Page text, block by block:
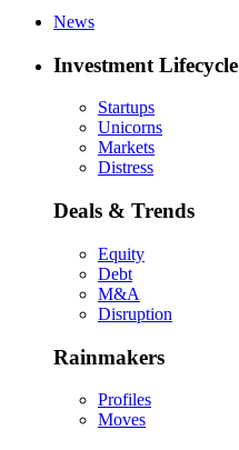
News
Investment Lifecycle
Startups
Unicorns
Markets
Distress
Deals & Trends
Equity
Debt
M&A
Disruption
Rainmakers
Profiles
Moves